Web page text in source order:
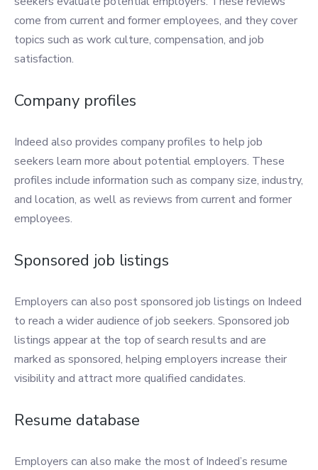
come from current and former employees, and they cover
topics such as work culture, compensation, and job
satisfaction.
Company profiles
Indeed also provides company profiles to help job
seekers learn more about potential employers. These
profiles include information such as company size, industry,
and location, as well as reviews from current and former
employees.
Sponsored job listings
Employers can also post sponsored job listings on Indeed
to reach a wider audience of job seekers. Sponsored job
listings appear at the top of search results and are
marked as sponsored, helping employers increase their
visibility and attract more qualified candidates.
Resume database
Employers can also make the most of Indeed’s resume